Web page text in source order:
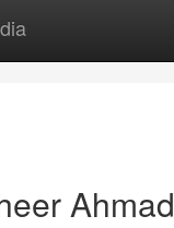
Ahmad